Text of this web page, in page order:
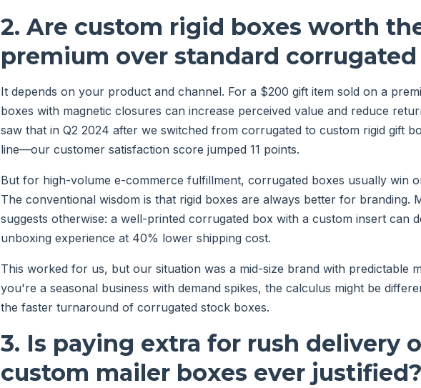
2. Are custom rigid boxes worth
premium over standard corrugated
It depends on your product and channel. For a $200 gift item sold on a
boxes with magnetic closures can increase perceived value and reduce
saw that in Q2 2024 after we switched from corrugated to custom rigid gift
line—our customer satisfaction score jumped 11 points.
But for high-volume e-commerce fulfillment, corrugated boxes usually win
The conventional wisdom is that rigid boxes are always better for branding.
suggests otherwise: a well-printed corrugated box with a custom insert can
unboxing experience at 40% lower shipping cost.
This worked for us, but our situation was a mid-size brand with predictable
you're a seasonal business with demand spikes, the calculus might be
the faster turnaround of corrugated stock boxes.
3. Is paying extra for rush delivery
custom mailer boxes ever justified?